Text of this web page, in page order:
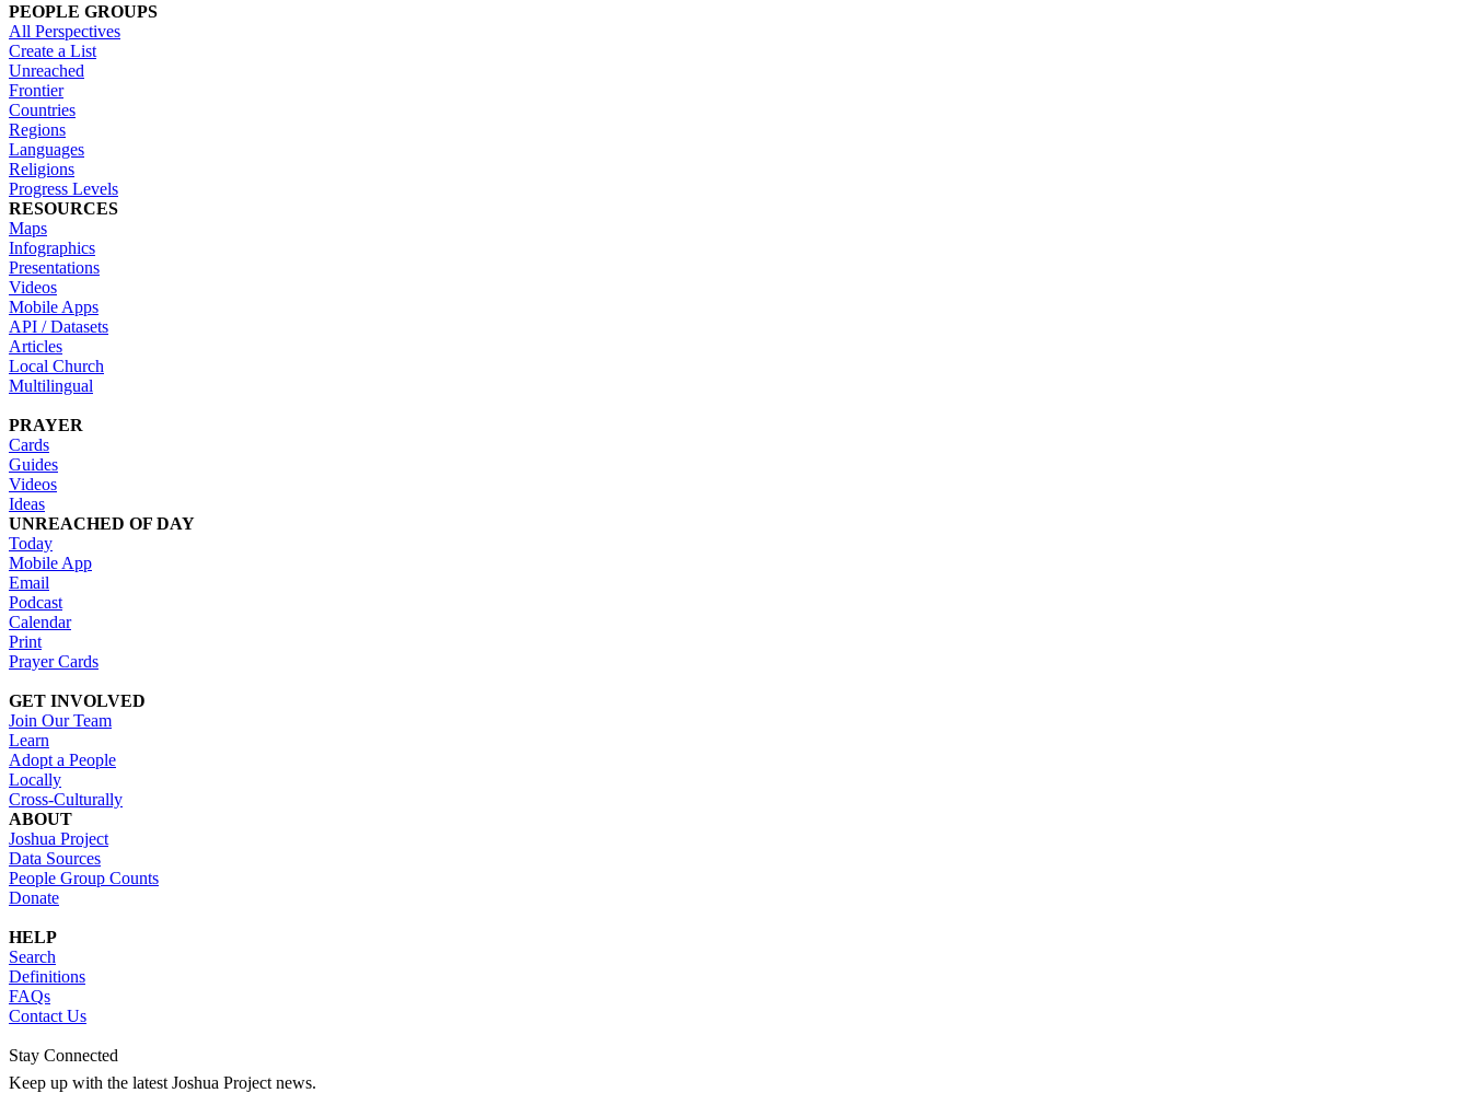
PEOPLE GROUPS
All Perspectives
Create a List
Unreached
Frontier
Countries
Regions
Languages
Religions
Progress Levels
RESOURCES
Maps
Infographics
Presentations
Videos
Mobile Apps
API / Datasets
Articles
Local Church
Multilingual
PRAYER
Cards
Guides
Videos
Ideas
UNREACHED OF DAY
Today
Mobile App
Email
Podcast
Calendar
Print
Prayer Cards
GET INVOLVED
Join Our Team
Learn
Adopt a People
Locally
Cross-Culturally
ABOUT
Joshua Project
Data Sources
People Group Counts
Donate
HELP
Search
Definitions
FAQs
Contact Us
Stay Connected
Keep up with the latest Joshua Project news.